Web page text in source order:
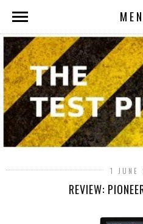
1 JUNE
REVIEW: